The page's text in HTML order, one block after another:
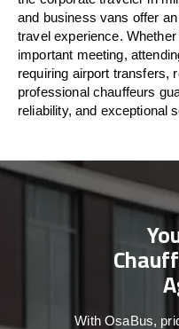
and business vans offer an
travelexperience. Whether
important meeting,
requiring airport transfers,
professional chauffeurs
reliability, and exceptional
WithOsaBus,